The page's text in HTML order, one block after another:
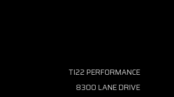
TI22 PERFORMANCE
8300 LANE DRIVE